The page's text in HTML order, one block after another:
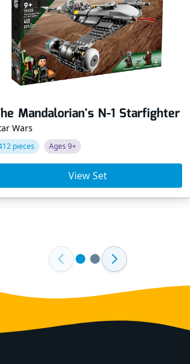
Mandalorian's N-1 Starfighter
Wars
pieces Ages 9+
View Set